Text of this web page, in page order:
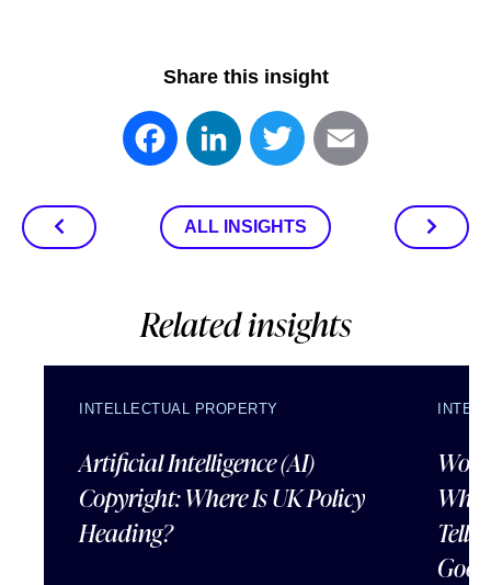
Share this insight
FacebookLinkedInTwitter
ALL INSIGHTS
Related insights
INTELLECTUAL PROPERTY
Artificial Intelligence (AI)
Copyright: Where Is UK Policy
Heading?
Tells